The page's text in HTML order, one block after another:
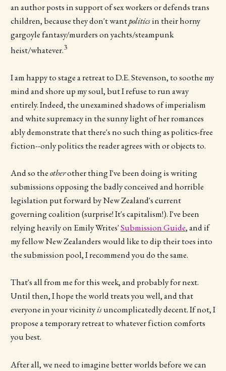
an author posts in support of sex workers or defends trans
children, because they don't wantpoliticsin their horny
gargoyle fantasy/murders on yachts/steampunk
heist/whatever.3
I am happy to stage a retreat to D.E. Stevenson, to soothe my
mind and shore up my soul, but I refuse to run away
entirely. Indeed, the unexamined shadows of imperialism
and white supremacy in the sunny light of her romances
ably demonstrate that there's no such thing as politics-free
fiction--only politics the reader agrees with or objects to.
And so theotherother thing I've been doing is writing
submissions opposing the badly conceived and horrible
legislation put forward by New Zealand's current
governing coalition (surprise! It's capitalism!). I've been
relying heavily on Emily Writes'Submission Guide, and if
my fellow New Zealanders would like to dip their toes into
the submission pool, I recommend you do the same.
That's all from me for this week, and probably for next.
Until then, I hope the world treats you well, and that
everyone in your vicinityisuncomplicatedly decent. If not, I
propose a temporary retreat to whatever fiction comforts
you best.
After all, we need to imagine better worlds before we can